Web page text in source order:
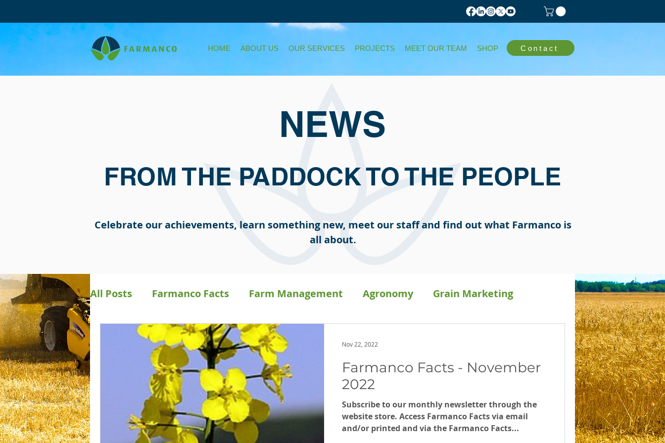
HOME ABOUT US OUR SERVICES PROJECTS MEET OUR TEAM SHOP Contact
FROM THE PADDOCK TO THE PEOPLE
NEWS
Celebrate our achievements, learn something new, meet our staff and find out what Farmanco is
all about.
All Posts Farmanco Facts Farm Management Agronomy Grain Marketing
Bookkeeping Precision Ag Staff Stories
Farmanco Social Media Carbon on-farm
Farmanco Facts - November
2022
Subscribe to our monthly newsletter through the
website store. Access Farmanco Facts via email
and/or printed and via the Farmanco Facts...
Nov 22, 2022